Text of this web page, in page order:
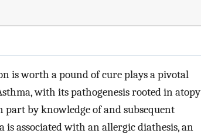
is worth a pound of cure plays a pivotal
with its pathogenesis rooted in atopy
part by knowledge of and subsequent
associated with an allergic diathesis, an